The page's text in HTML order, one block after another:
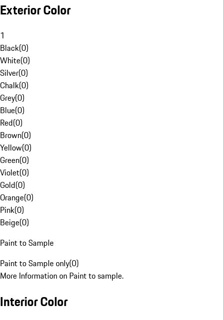
Exterior Color
1
Black(0)
White(0)
Silver(0)
Chalk(0)
Grey(0)
Blue(0)
Red(0)
Brown(0)
Yellow(0)
Green(0)
Violet(0)
Gold(0)
Orange(0)
Pink(0)
Beige(0)
Paint to Sample
Paint to Sample only(0)
More Information on Paint to sample.
Interior Color